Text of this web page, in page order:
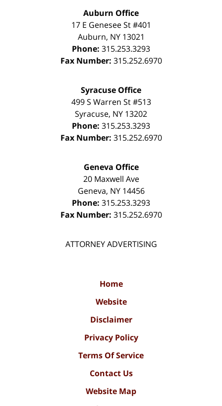
Auburn Office
17 E Genesee St #401
Auburn, NY 13021
Phone: 315.253.3293
Fax Number: 315.252.6970
Syracuse Office
499 S Warren St #513
Syracuse, NY 13202
Phone: 315.253.3293
Fax Number: 315.252.6970
Geneva Office
20 Maxwell Ave
Geneva, NY 14456
Phone: 315.253.3293
Fax Number: 315.252.6970
ATTORNEY ADVERTISING
Home
Website
Disclaimer
Privacy Policy
Terms Of Service
Contact Us
Website Map